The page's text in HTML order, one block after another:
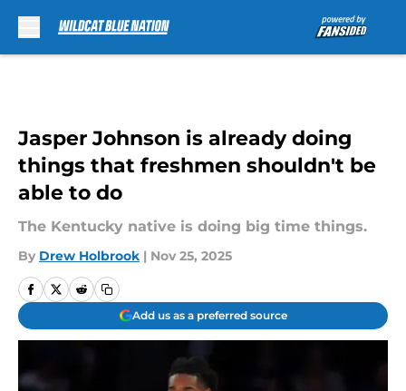
Jasper Johnson is already doing
things that freshmen shouldn't be
able to do
The Kentucky native is doing big time things.
By Drew Holbrook | Nov 25, 2025
Add us as a preferred source